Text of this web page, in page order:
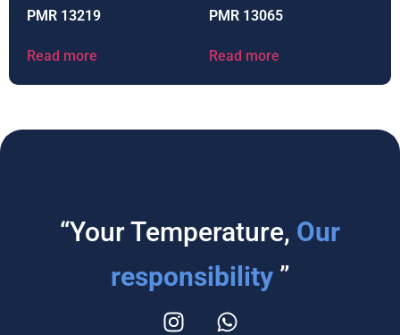
PMR 13219
Read more
PMR 13065
Read more
“Your Temperature, Our
responsibility ”